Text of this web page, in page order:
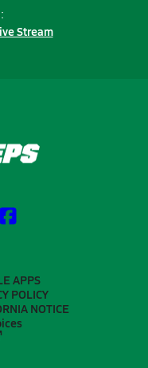
Stream
APPS
POLICY
NOTICE